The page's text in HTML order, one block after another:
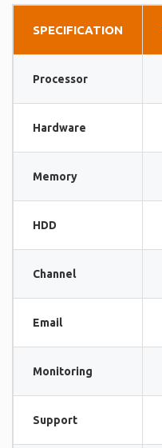
SPECIFICATION
Processor
Hardware
Memory
HDD
Channel
Email
Monitoring
Support